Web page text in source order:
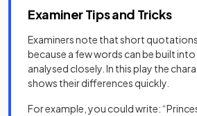
Examiner Tips and Tricks
Examiners note that short
because a few words can be built
analysed closely. In this play the
shows their differences quickly.
For example, you could write: